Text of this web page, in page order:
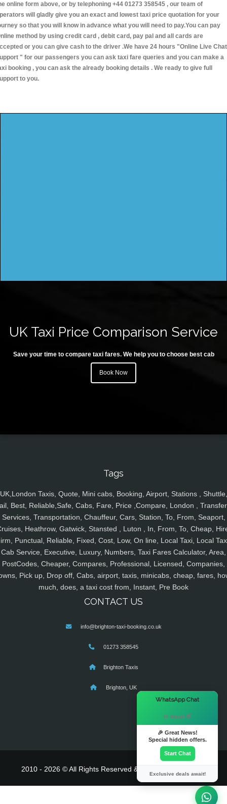
online form above, or by telephoning +44 01273 358545 , our team of
will gladly give you an exact and lowest taxi price quotation for your
so that you will know in advance what you will need to pay.You can pay
method by using credit card , debit card, pay pal and all cards are
or you can give cash to the driver .We have 24 hours "Online Live Chat
" for our passengers you can ask taxi fare queries and you can make a
booking , you can ask the already booking details . We ready to give full
to you.
UK Taxi Price Comparison Service
Save your time to compare taxi fares. We help you to choose best cab
Book Now
Tags
UK,London Taxis, Quote, Mini cabs, Booking, Airport, Stations , Shuttle,
Best, Reliable,Safe, Cabs, Fare, Price ,Compare, London ,
Services, Transportation, Chauffeur, Cars, Station, To, From, Seaport,
Heathrow, Gatwick, Stansted , Luton , In, From, To, Cheap,
Punctual, Reliable, Fixed, Cost, Low, On line, Local Taxi, Local
Cab Service, Executive, Luxury, Numbers, Taxi Fares Calculator, Area,
PostCodes, Cheaper, Compares, Professional, Licensed, Companies,
Pick up, Drop off, Cabs, airport, taxis, minicabs, cheap, fares,
much, does, a taxi cost from, Instant, Pre Book
CONTACT US
info@brighton-taxi-booking.co.uk
01273 358545
Brighton Taxis
Brighton, UK
2010 - 2026 © All Rights Reserved & Powered By
WhatsApp Chat
Hi there! 👋
🎉 Great News!
Special hidden offers.
Start Chat
Exclusive deals await!